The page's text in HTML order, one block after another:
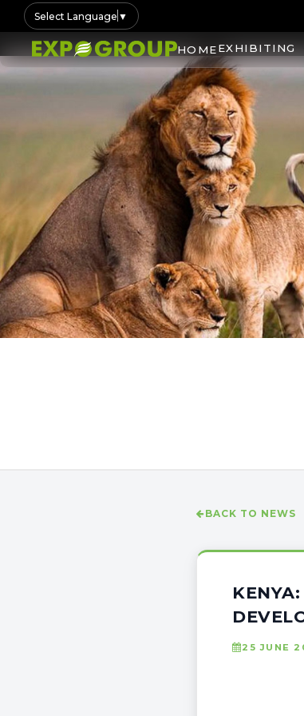
Select Language ▼
HOMEEXHIBITING
BACK TO NEWS
25 JUNE